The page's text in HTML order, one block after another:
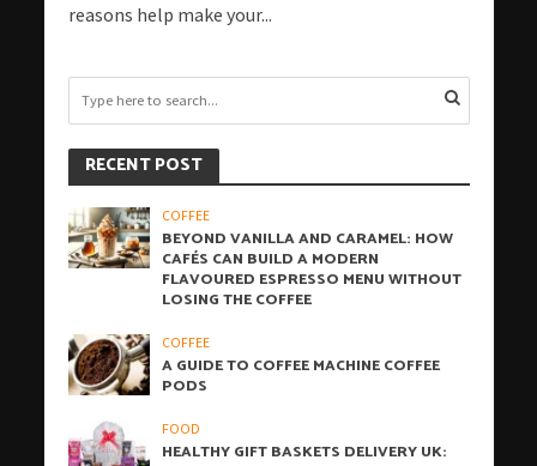
reasons help make your...
RECENT POST
COFFEE
BEYOND VANILLA AND CARAMEL: HOW
CAFÉS CAN BUILD A MODERN
FLAVOURED ESPRESSO MENU WITHOUT
LOSING THE COFFEE
COFFEE
A GUIDE TO COFFEE MACHINE COFFEE
PODS
FOOD
HEALTHY GIFT BASKETS DELIVERY UK: